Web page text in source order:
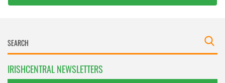
IRISHCENTRAL NEWSLETTERS